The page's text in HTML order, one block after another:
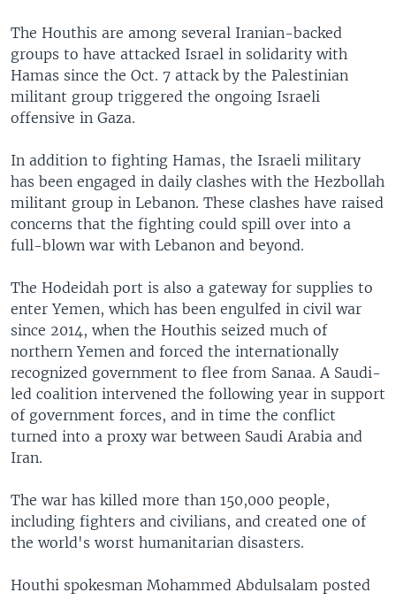
The Houthis are among several Iranian-backed
groups to have attacked Israel in solidarity with
Hamas since the Oct. 7 attack by the Palestinian
militant group triggered the ongoing Israeli
offensive in Gaza.
In addition to fighting Hamas, the Israeli military
has been engaged in daily clashes with the Hezbollah
militant group in Lebanon. These clashes have raised
concerns that the fighting could spill over into a
full-blown war with Lebanon and beyond.
The Hodeidah port is also a gateway for supplies to
enter Yemen, which has been engulfed in civil war
since 2014, when the Houthis seized much of
northern Yemen and forced the internationally
recognized government to flee from Sanaa. A Saudi-
led coalition intervened the following year in support
of government forces, and in time the conflict
turned into a proxy war between Saudi Arabia and
Iran.
The war has killed more than 150,000 people,
including fighters and civilians, and created one of
the world's worst humanitarian disasters.
Houthi spokesman Mohammed Abdulsalam posted